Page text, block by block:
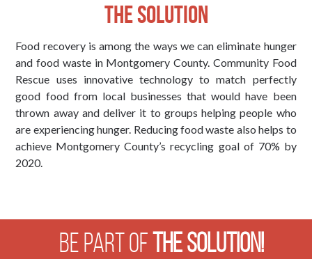
The Solution
Food recovery is among the ways we can eliminate hunger
and food waste in Montgomery County. Community Food
Rescue uses innovative technology to match perfectly
good food from local businesses that would have been
thrown away and deliver it to groups helping people who
are experiencing hunger. Reducing food waste also helps to
achieve Montgomery County’s recycling goal of 70% by
2020.
Be Part ofThe Solution!